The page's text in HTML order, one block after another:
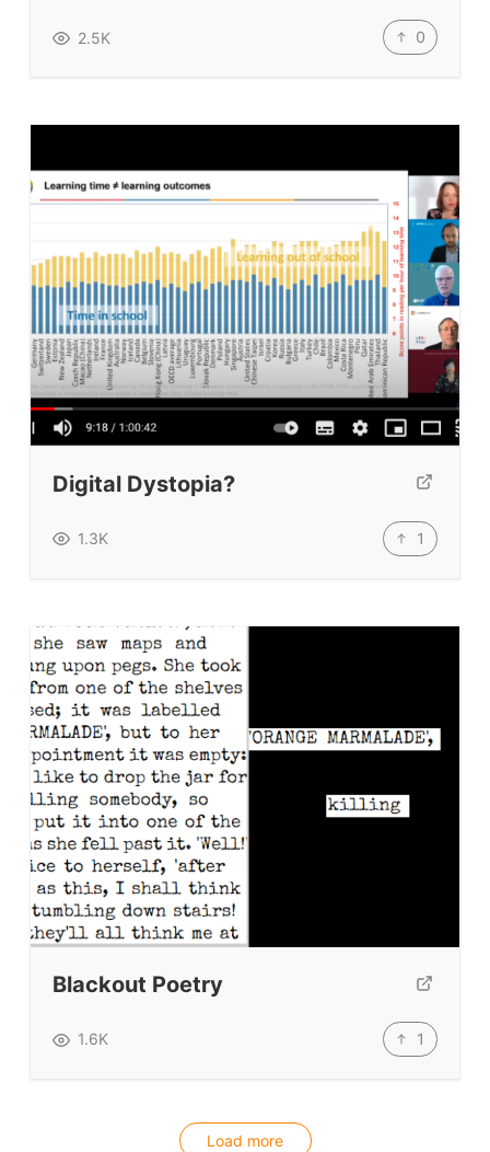
2.5K 0
Digital Dystopia?
1.3K 1
Blackout Poetry
1.6K 1
Load more